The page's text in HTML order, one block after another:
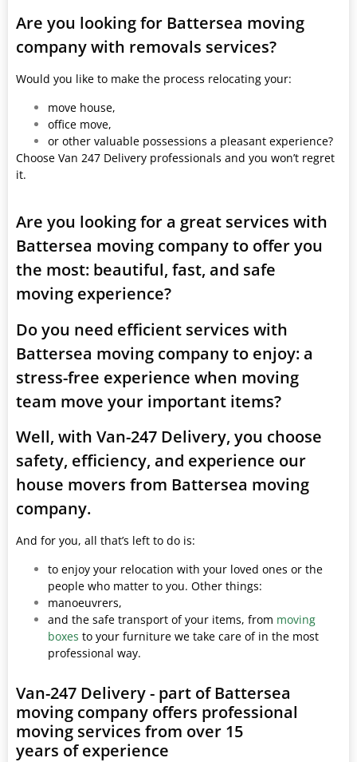
Are you looking for Battersea moving
company with removals services?
Would you like to make the process relocating your:
move house,
office move,
or other valuable possessions a pleasant experience?
Choose Van 247 Delivery professionals and you won’t regret
it.
Are you looking for a great services with
Battersea moving company to offer you
the most: beautiful, fast, and safe
moving experience?
Do you need efficient services with
Battersea moving company to enjoy: a
stress-free experience when moving
team move your important items?
Well, with Van-247 Delivery, you choose
safety, efficiency, and experience our
house movers from Battersea moving
company.
And for you, all that’s left to do is:
to enjoy your relocation with your loved ones or the
people who matter to you. Other things:
manoeuvrers,
and the safe transport of your items, from moving
boxes to your furniture we take care of in the most
professional way.
Van-247 Delivery - part of Battersea
moving company offers professional
moving services from over 15
years of experience